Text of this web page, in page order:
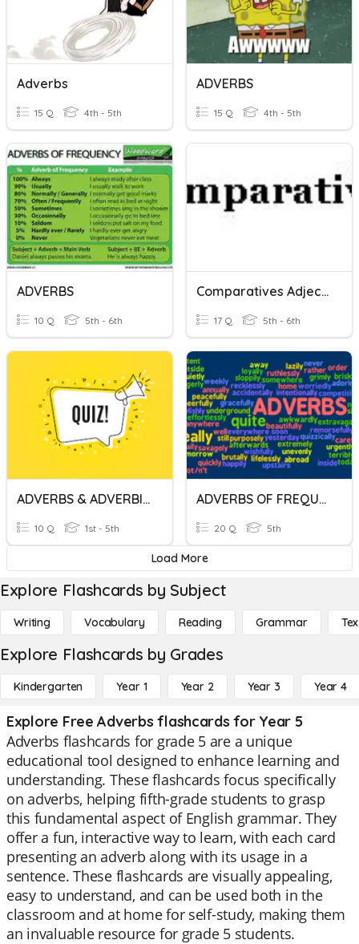
Adverbs
15 Q 4th - 5th
ADVERBS
15 Q 4th - 5th
ADVERBS
10 Q 5th - 6th
Comparatives Adjectives And Adverbs
17 Q 5th - 6th
ADVERBS & ADVERBIALS
10 Q 1st - 5th
ADVERBS OF FREQUENCY AND ADVERBS OF DEGREE
20 Q 5th
Load More
Explore Flashcards by Subject
Writing Vocabulary Reading Grammar
Explore Flashcards by Grades
Kindergarten Year 1 Year 2 Year 3 Year 4
Explore Free Adverbs flashcards for Year 5
Adverbs flashcards for grade 5 are a unique
educational tool designed to enhance learning and
understanding. These flashcards focus specifically
on adverbs, helping fifth-grade students to grasp
this fundamental aspect of English grammar. They
offer a fun, interactive way to learn, with each card
presenting an adverb along with its usage in a
sentence. These flashcards are visually appealing,
easy to understand, and can be used both in the
classroom and at home for self-study, making them
an invaluable resource for grade 5 students.